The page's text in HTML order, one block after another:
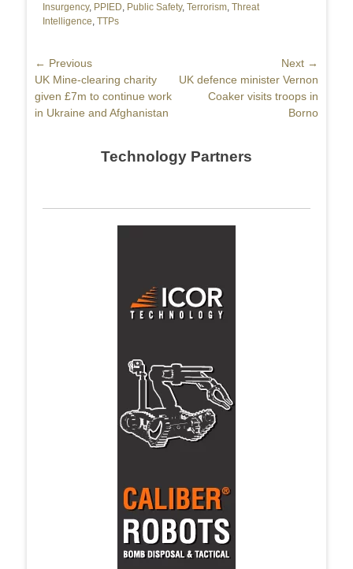
Insurgency, PPIED, Public Safety, Terrorism, Threat
Intelligence, TTPs
Post
navigation
← Previous
Previous
post:
UK Mine-clearing charity
given £7m to continue work
in Ukraine and Afghanistan
Next →
Next
UK defence minister Vernon
Coaker visits troops in
Borno
Technology Partners